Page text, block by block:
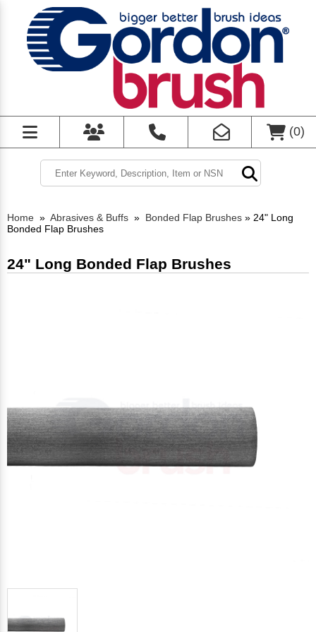
(0)
Home » Abrasives & Buffs » Bonded Flap Brushes » 24" Long
Bonded Flap Brushes
24" Long Bonded Flap Brushes